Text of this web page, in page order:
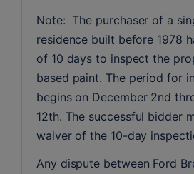
Note:  The purchaser of a
residence built before 1978
of 10 days to inspect the
based paint. The period for
begins on December 2nd
12th. The successful bidder
waiver of the 10-day
Any dispute between Ford